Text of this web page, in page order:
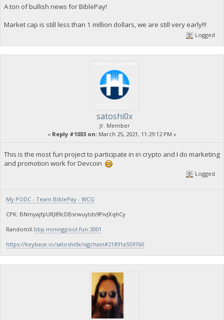
A ton of bullish news for BiblePay!
Market cap is still less than 1 million dollars, we are still very early!!!
Logged
satoshi0x
Jr. Member
« Reply #1033 on: March 25, 2021, 11:29:12 PM »
This is the most fun project to participate in in crypto and I do marketing
and promotion work for Devcoin
Logged
My PODC - Team BiblePay - WCG
CPK: BNmyajfpURJ89cDBsrwuytds9PivJXqhCy
RandomX:bbp.miningpool.fun:3001
https://keybase.io/satoshi0x/sigchain#21891a559760